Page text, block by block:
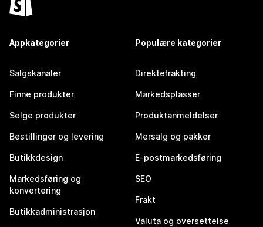
Appkategorier
Salgskanaler
Finne produkter
Selge produkter
Bestillinger og levering
Butikkdesign
Markedsføring og
konvertering
Butikkadministrasjon
Populære kategorier
Direktefrakting
Markedsplasser
Produktanmeldelser
Mersalg og pakker
E-postmarkedsføring
SEO
Frakt
Valuta og oversettelse